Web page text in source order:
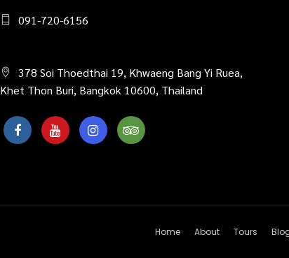
091-720-6156
378 Soi Thoedthai 19, Khwaeng Bang Yi Ruea,
Khet Thon Buri, Bangkok 10600, Thailand
Home About Tours